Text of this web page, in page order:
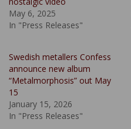
May 6, 2025
In "Press Releases"
Swedish metallers Confess
announce new album
“Metalmorphosis” out May
15
January 15, 2026
In "Press Releases"